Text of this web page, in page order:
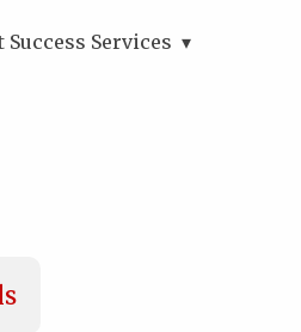
Success Services